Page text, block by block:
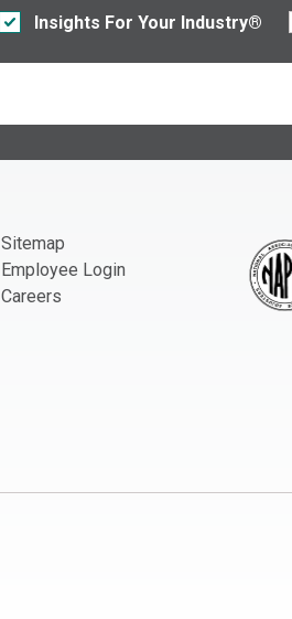
Insights For Your Industry®
Sitemap
Employee Login
Careers